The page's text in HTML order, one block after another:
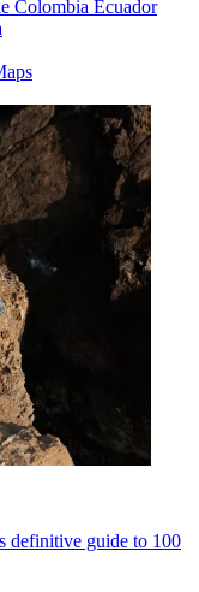
Colombia Ecuador
definitive guide to 100